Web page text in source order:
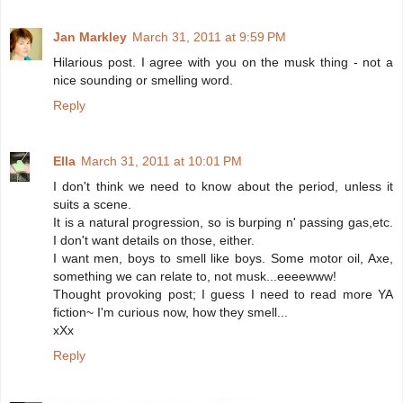
Jan Markley March 31, 2011 at 9:59 PM
Hilarious post. I agree with you on the musk thing - not a
nice sounding or smelling word.
Reply
Ella March 31, 2011 at 10:01 PM
I don't think we need to know about the period, unless it
suits a scene.
It is a natural progression, so is burping n' passing gas,etc.
I don't want details on those, either.
I want men, boys to smell like boys. Some motor oil, Axe,
something we can relate to, not musk...eeeewww!
Thought provoking post; I guess I need to read more YA
fiction~ I'm curious now, how they smell...
xXx
Reply